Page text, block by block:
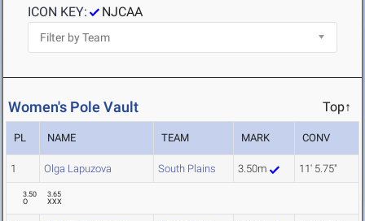
ICON KEY:
NJCAA
Women's Pole Vault Top↑
PL NAME TEAM MARK CONV
1 Olga Lapuzova South Plains 3.50m 11' 5.75"
3.50
O
3.65
XXX